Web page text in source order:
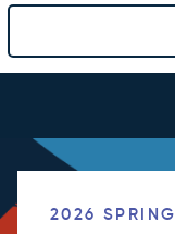
2026 SPRING